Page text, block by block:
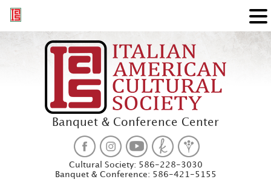
Banquet & Conference Center
Cultural Society: 586-228-3030
Banquet & Conference: 586-421-5155